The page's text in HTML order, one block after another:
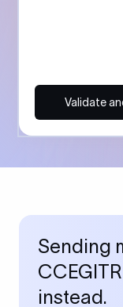
Validate
Sending
instead.